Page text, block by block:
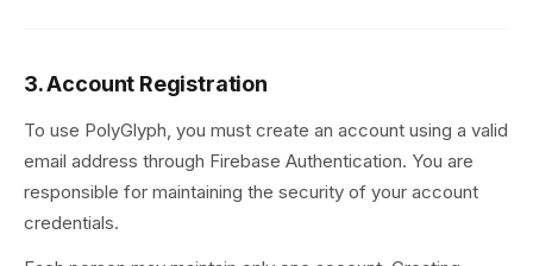
3. Account Registration
To use PolyGlyph, you must create an account using a valid
email address through Firebase Authentication. You are
responsible for maintaining the security of your account
credentials.